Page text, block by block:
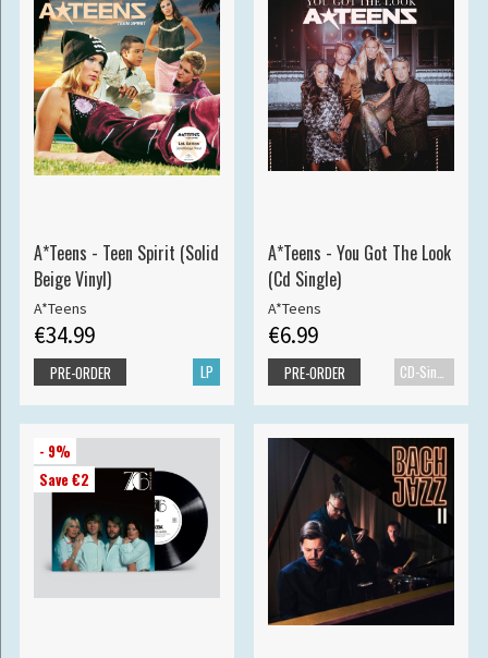
A*Teens - Teen Spirit (Solid
Beige Vinyl)
A*Teens
€34.99
LP
PRE-ORDER
A*Teens - You Got The Look
(Cd Single)
A*Teens
€6.99
CD-Single
PRE-ORDER
- 9%
Save €2